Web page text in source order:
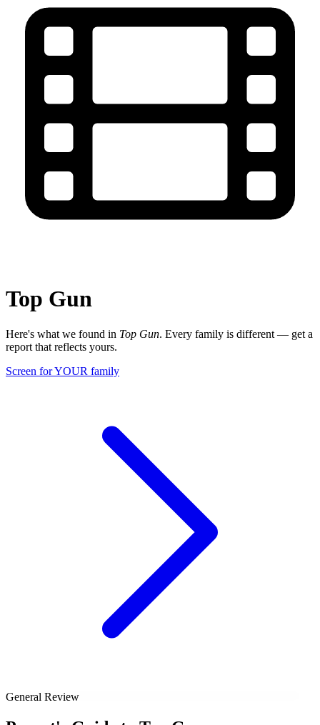
Top Gun
Here's what we found in Top Gun. Every family is different — get a
report that reflects yours.
Screen for YOUR family
General Review